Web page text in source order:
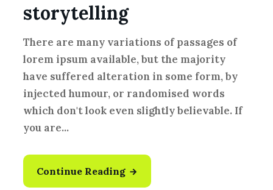
storytelling
There are many variations of passages of
lorem ipsum available, but the majority
have suffered alteration in some form, by
injected humour, or randomised words
which don't look even slightly believable. If
you are...
Continue Reading